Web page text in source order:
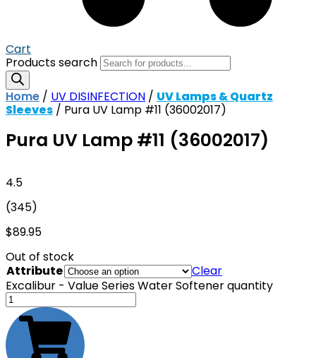
Cart
Products search
Home / UV DISINFECTION / UV Lamps & Quartz
Sleeves / Pura UV Lamp #11 (36002017)
Pura UV Lamp #11 (36002017)
4.5
(345)
$89.95
Out of stock
Attribute
Clear
Excalibur - Value Series Water Softener quantity